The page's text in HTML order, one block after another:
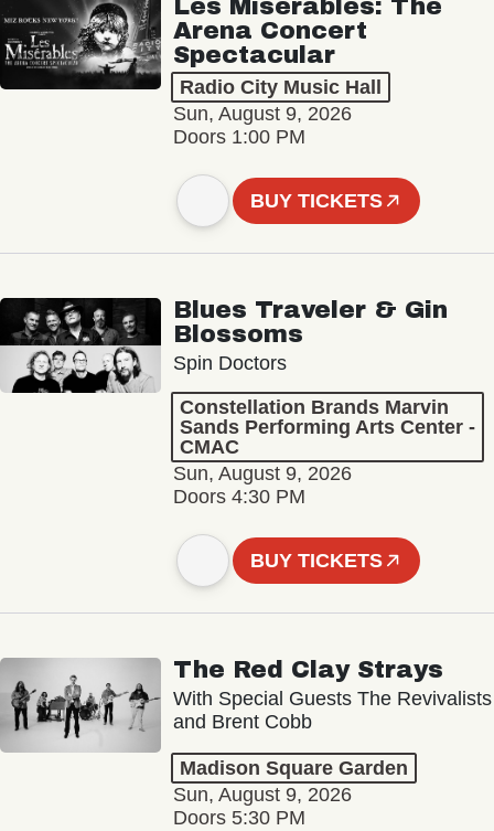
Les Misérables: The
Arena Concert
Spectacular
Radio City Music Hall
Sun, August 9, 2026
Doors 1:00 PM
BUY TICKETS
Blues Traveler & Gin
Blossoms
Spin Doctors
Constellation Brands Marvin
Sands Performing Arts Center -
CMAC
Sun, August 9, 2026
Doors 4:30 PM
BUY TICKETS
The Red Clay Strays
With Special Guests The Revivalists
and Brent Cobb
Madison Square Garden
Sun, August 9, 2026
Doors 5:30 PM